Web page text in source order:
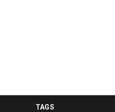
TAGS